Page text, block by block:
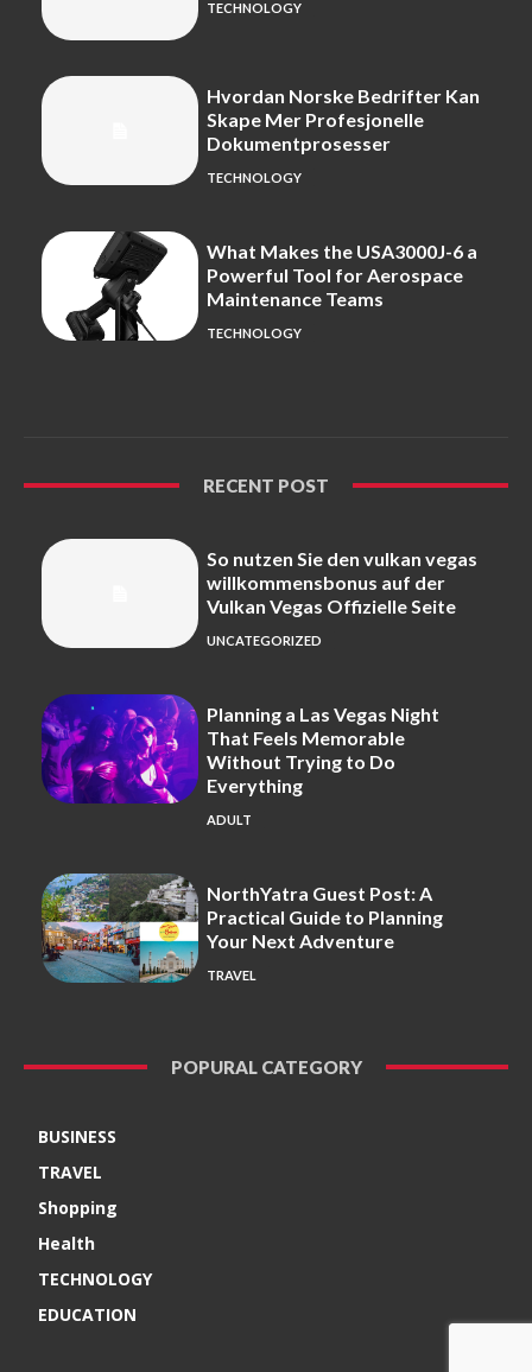
TECHNOLOGY
Hvordan Norske Bedrifter Kan
Skape Mer Profesjonelle
Dokumentprosesser
TECHNOLOGY
What Makes the USA3000J-6 a
Powerful Tool for Aerospace
Maintenance Teams
TECHNOLOGY
RECENT POST
So nutzen Sie den vulkan vegas
willkommensbonus auf der
Vulkan Vegas Offizielle Seite
UNCATEGORIZED
Planning a Las Vegas Night
That Feels Memorable
Without Trying to Do
Everything
ADULT
NorthYatra Guest Post: A
Practical Guide to Planning
Your Next Adventure
TRAVEL
POPURAL CATEGORY
BUSINESS
TRAVEL
Shopping
Health
TECHNOLOGY
EDUCATION